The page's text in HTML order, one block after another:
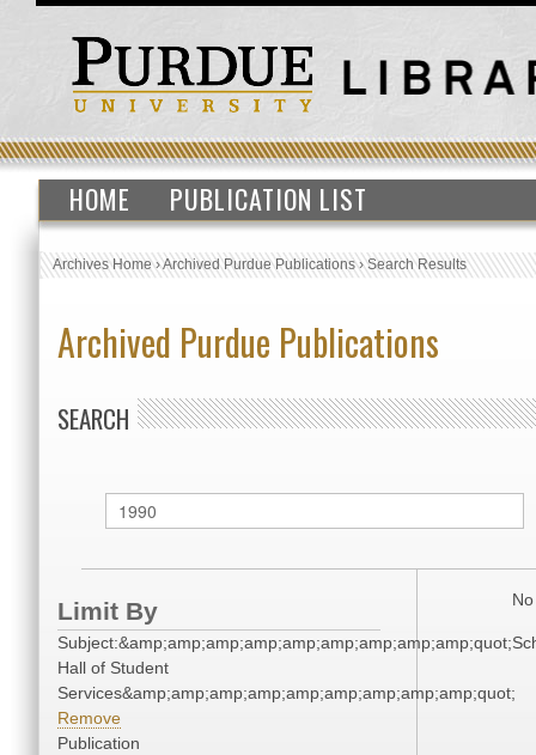
HOME PUBLICATION LIST
Archives Home›Archived Purdue Publications›Search Results
Archived Purdue Publications
SEARCH
Limit By
Hall of Student
Services&amp;amp;amp;amp;amp;amp;amp;amp;amp;quot;
Remove
Publication